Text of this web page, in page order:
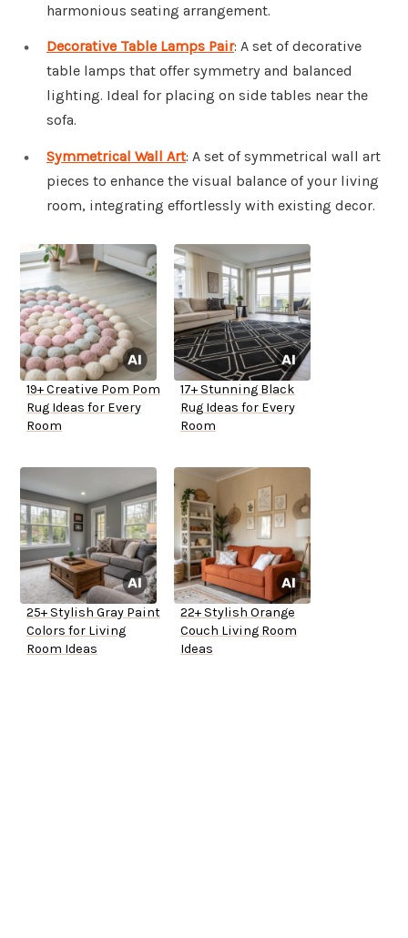
harmonious seating arrangement.
Decorative Table Lamps Pair: A set of decorative
table lamps that offer symmetry and balanced
lighting. Ideal for placing on side tables near the
sofa.
Symmetrical Wall Art: A set of symmetrical wall art
pieces to enhance the visual balance of your living
room, integrating effortlessly with existing decor.
19+ Creative Pom Pom
Rug Ideas for Every
Room
17+ Stunning Black
Rug Ideas for Every
Room
25+ Stylish Gray Paint
Colors for Living
Room Ideas
22+ Stylish Orange
Couch Living Room
Ideas